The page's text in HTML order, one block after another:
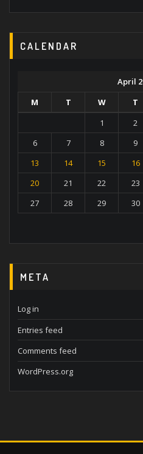
CALENDAR
April
M
T W T
1
2
6
7 8 9
13
14 15 16
20
21 22 23
27
28 29 30
META
Log in
Entries feed
Comments feed
WordPress.org